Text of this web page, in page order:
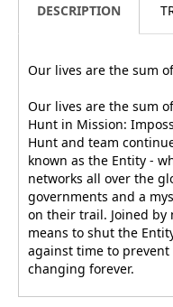
DESCRIPTION
Our lives are the sum
Our lives are the sum
Hunt in Mission:
Hunt and team
known as the Entity -
networks all over the
governments and a
on their trail. Joined
means to shut the
against time to
changing forever.